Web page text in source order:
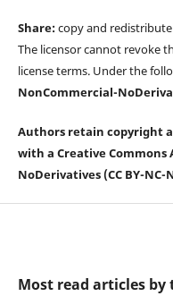
Share:copy and
The licensor cannot revoke
license terms. Under the
NonCommercial-
Authors retain copyright
with a Creative
NoDerivatives (CC BY-NC-
Most read articles